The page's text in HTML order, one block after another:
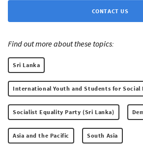
CONTACT US
Find out more about these topics:
Sri Lanka
International Youth and Students for Social
Socialist Equality Party (Sri Lanka)
Asia and the Pacific South Asia